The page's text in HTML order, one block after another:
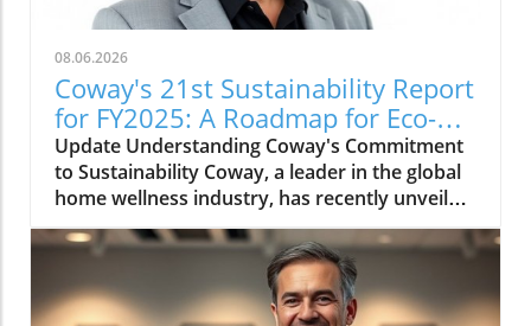
08.06.2026
Coway's 21st Sustainability Report
for FY2025: A Roadmap for Eco-
Conscious Business
Update Understanding Coway's Commitment
to Sustainability Coway, a leader in the global
home wellness industry, has recently unveiled
its 21st sustainability report for FY2025. This
report is more than just a collection of
accomplishments; it serves as a cornerstone
of Coway's commitment to environmental